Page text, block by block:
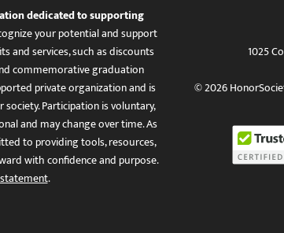
dedicated to supporting
your potential and support
and services, such as discounts
commemorative graduation
private organization and is
Participation is voluntary,
and may change over time. As
to providing tools, resources,
with confidence and purpose.
.
1025
© 2026